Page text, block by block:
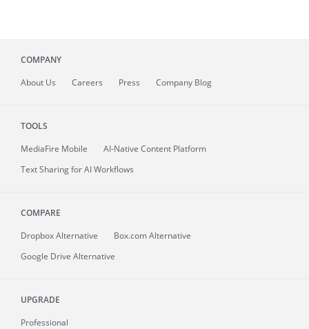
COMPANY
About Us Careers Press Company Blog
TOOLS
MediaFire Mobile
AI-Native Content Platform
Text Sharing for AI Workflows
COMPARE
Dropbox Alternative
Box.com Alternative
Google Drive Alternative
UPGRADE
Professional